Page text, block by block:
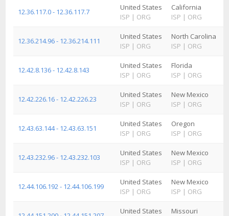
12.36.117.0 - 12.36.117.7
United States
ISP | ORG
California
ISP | ORG
12.36.214.96 - 12.36.214.111
United States
ISP | ORG
North Carolina
ISP | ORG
12.42.8.136 - 12.42.8.143
United States
ISP | ORG
Florida
ISP | ORG
12.42.226.16 - 12.42.226.23
United States
ISP | ORG
New Mexico
ISP | ORG
12.43.63.144 - 12.43.63.151
United States
ISP | ORG
Oregon
ISP | ORG
12.43.232.96 - 12.43.232.103
United States
ISP | ORG
New Mexico
ISP | ORG
12.44.106.192 - 12.44.106.199
United States
ISP | ORG
New Mexico
ISP | ORG
United States
Missouri